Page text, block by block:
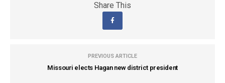
Share This
PREVIOUS ARTICLE
Missouri elects Hagan new district president